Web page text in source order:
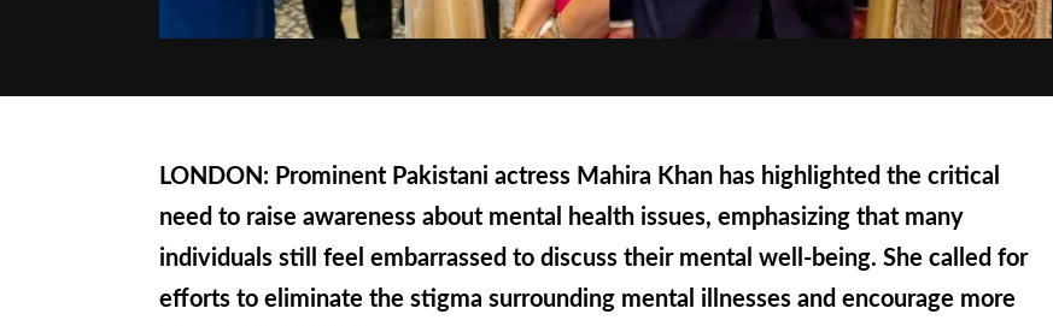
LONDON: Prominent Pakistani actress Mahira Khan has highlighted the critical
need to raise awareness about mental health issues, emphasizing that many
individuals still feel embarrassed to discuss their mental well-being. She called for
efforts to eliminate the stigma surrounding mental illnesses and encourage more